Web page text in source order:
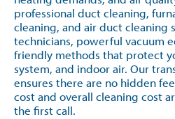
professional duct cleaning,
cleaning, and air duct cleaning
technicians, powerful vacuum
friendly methods that protect
system, and indoor air. Our
ensures there are no hidden
cost and overall cleaning cost
the first call.